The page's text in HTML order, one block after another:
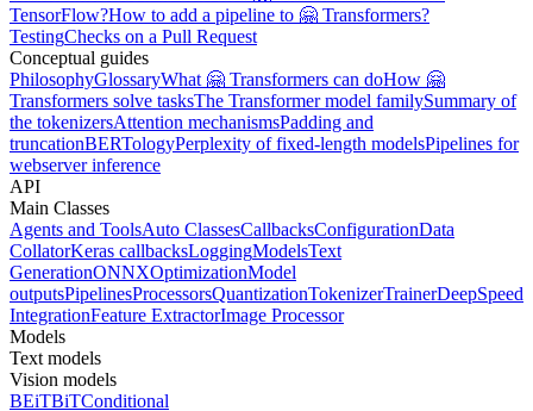
TensorFlow?How to add a pipeline to 🤗 Transformers?
TestingChecks on a Pull Request
Conceptual guides
PhilosophyGlossaryWhat 🤗 Transformers can doHow 🤗
Transformers solve tasksThe Transformer model familySummary of
the tokenizersAttention mechanismsPadding and
truncationBERTologyPerplexity of fixed-length modelsPipelines for
webserver inference
API
Main Classes
Agents and ToolsAuto ClassesCallbacksConfigurationData
CollatorKeras callbacksLoggingModelsText
GenerationONNXOptimizationModel
outputsPipelinesProcessorsQuantizationTokenizerTrainerDeepSpeed
IntegrationFeature ExtractorImage Processor
Models
Text models
Vision models
BEiTBiTConditional